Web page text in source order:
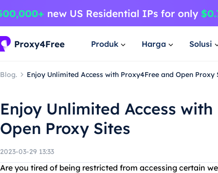
Produk Harga Solusi
Blog. Enjoy Unlimited Access with Proxy4Free and Open Proxy
Enjoy Unlimited Access
Open Proxy Sites
2023-03-29 13:33
Are you tired of being restricted from accessing certain